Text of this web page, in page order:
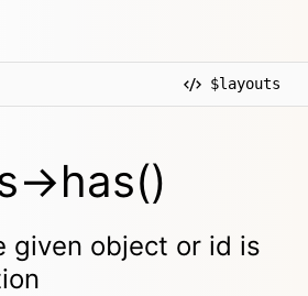
$layouts
>has()
given object or id is